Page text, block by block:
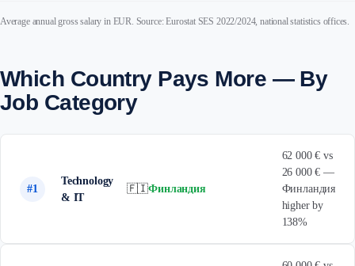
Average annual gross salary in EUR. Source: Eurostat SES 2022/2024, national statistics offices.
Which Country Pays More — By
Job Category
#1
Technology
& IT
🇫🇮Финландия
62 000 € vs
26 000 € —
Финландия
higher by
138%